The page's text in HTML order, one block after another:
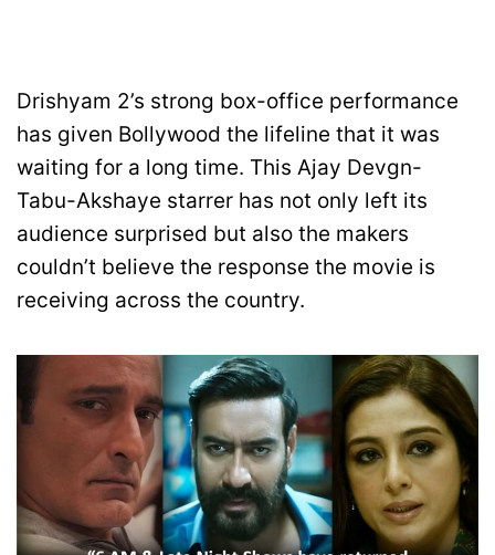
Drishyam 2’s strong box-office performance
has given Bollywood the lifeline that it was
waiting for a long time. This Ajay Devgn-
Tabu-Akshaye starrer has not only left its
audience surprised but also the makers
couldn’t believe the response the movie is
receiving across the country.